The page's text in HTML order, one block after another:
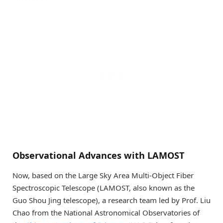
Observational Advances with LAMOST
Now, based on the Large Sky Area Multi-Object Fiber
Spectroscopic Telescope (LAMOST, also known as the
Guo Shou Jing telescope), a research team led by Prof. Liu
Chao from the National Astronomical Observatories of